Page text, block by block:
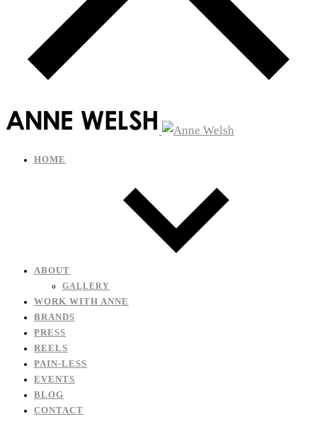
HOME
ABOUT
GALLERY
WORK WITH ANNE
BRANDS
PRESS
REELS
PAIN-LESS
EVENTS
BLOG
CONTACT